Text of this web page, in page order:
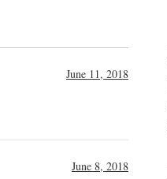
June 11, 2018
June 8, 2018